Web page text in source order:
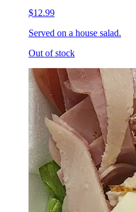
$12.99
Served on a house salad.
Out of stock